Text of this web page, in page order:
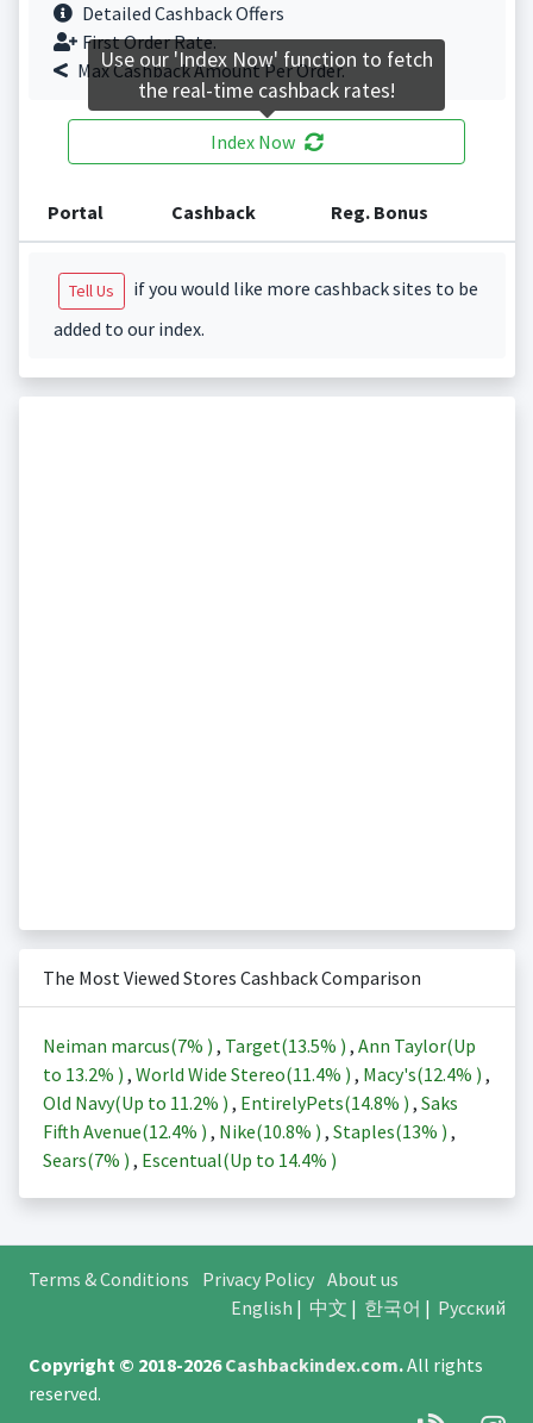
Detailed Cashback Offers
First Order Rate.
Max Cashback Amount Per Order.
Index Now
Portal Cashback Reg. Bonus
Tell Us
if you would like more cashback sites to be
added to our index.
The Most Viewed Stores Cashback Comparison
Neiman marcus(7% ) , Target(13.5% ) , Ann Taylor(Up
to 13.2% ) , World Wide Stereo(11.4% ) , Macy's(12.4% ) ,
Old Navy(Up to 11.2% ) , EntirelyPets(14.8% ) , Saks
Fifth Avenue(12.4% ) , Nike(10.8% ) , Staples(13% ) ,
Sears(7% ) , Escentual(Up to 14.4% )
Terms & Conditions Privacy Policy About us
English | 中文 | 한국어 | Русский
Copyright © 2018-2026Cashbackindex.com.All rights
reserved.
Use our 'Index Now' function to fetch
the real-time cashback rates!